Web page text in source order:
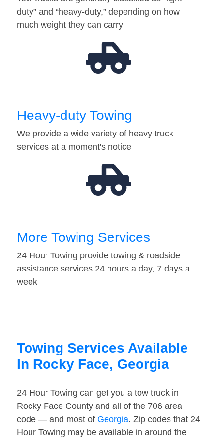
duty” and “heavy-duty,” depending on how
much weight they can carry
Heavy-duty Towing
We provide a wide variety of heavy truck
services at a moment's notice
More Towing Services
24 Hour Towing provide towing & roadside
assistance services 24 hours a day, 7 days a
week
Towing Services Available
In Rocky Face, Georgia
24 Hour Towing can get you a tow truck in
Rocky Face County and all of the 706 area
code — and most of Georgia. Zip codes that 24
Hour Towing may be available in around the